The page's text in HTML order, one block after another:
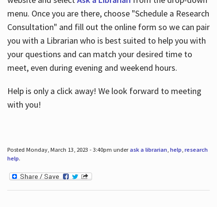
menu. Once you are there, choose "Schedule a Research
Consultation" and fill out the online form so we can pair
you with a Librarian who is best suited to help you with
your questions and can match your desired time to
meet, even during evening and weekend hours.
Help is only a click away! We look forward to meeting
with you!
Posted Monday, March 13, 2023 - 3:40pm underask a librarian, help, research
help.